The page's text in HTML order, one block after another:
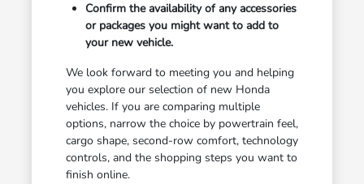
Confirm the availability of any accessories
or packages you might want to add to
your new vehicle.
We look forward to meeting you and helping
you explore our selection of new Honda
vehicles. If you are comparing multiple
options, narrow the choice by powertrain feel,
cargo shape, second-row comfort, technology
controls, and the shopping steps you want to
finish online.